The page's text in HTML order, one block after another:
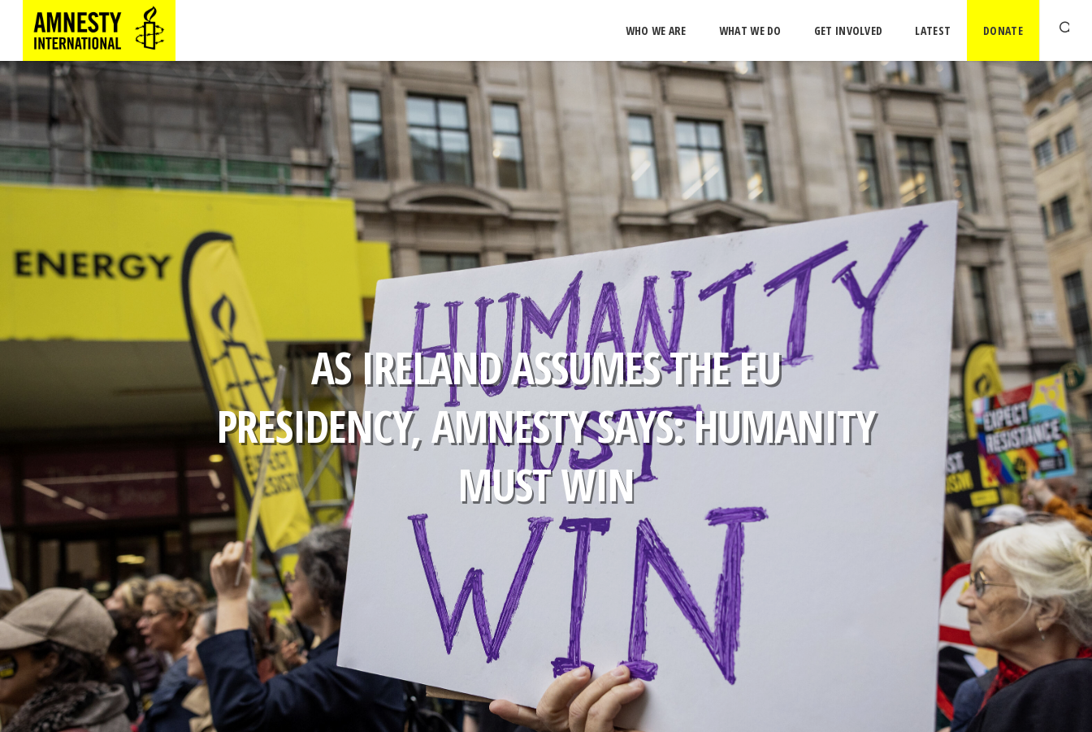
WHO WE ARE WHAT WE DO GET INVOLVED LATEST DONATE
AS IRELAND ASSUMES THE EU
PRESIDENCY, AMNESTY SAYS: HUMANITY
MUST WIN